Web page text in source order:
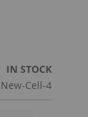
IN STOCK
New-Cell-4